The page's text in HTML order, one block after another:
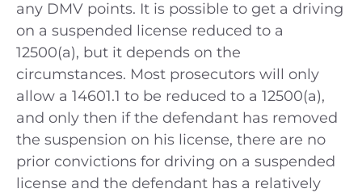
any DMV points. It is possible to get a driving
on a suspended license reduced to a
12500(a), but it depends on the
circumstances. Most prosecutors will only
allow a 14601.1 to be reduced to a 12500(a),
and only then if the defendant has removed
the suspension on his license, there are no
prior convictions for driving on a suspended
license and the defendant has a relatively